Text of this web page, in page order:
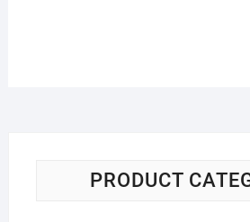
PRODUCT